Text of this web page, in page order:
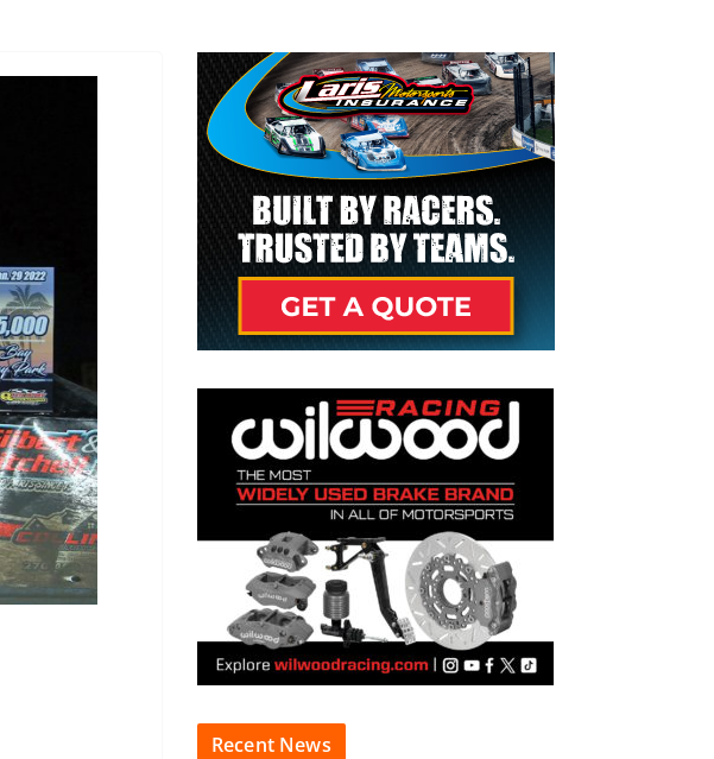
Recent News